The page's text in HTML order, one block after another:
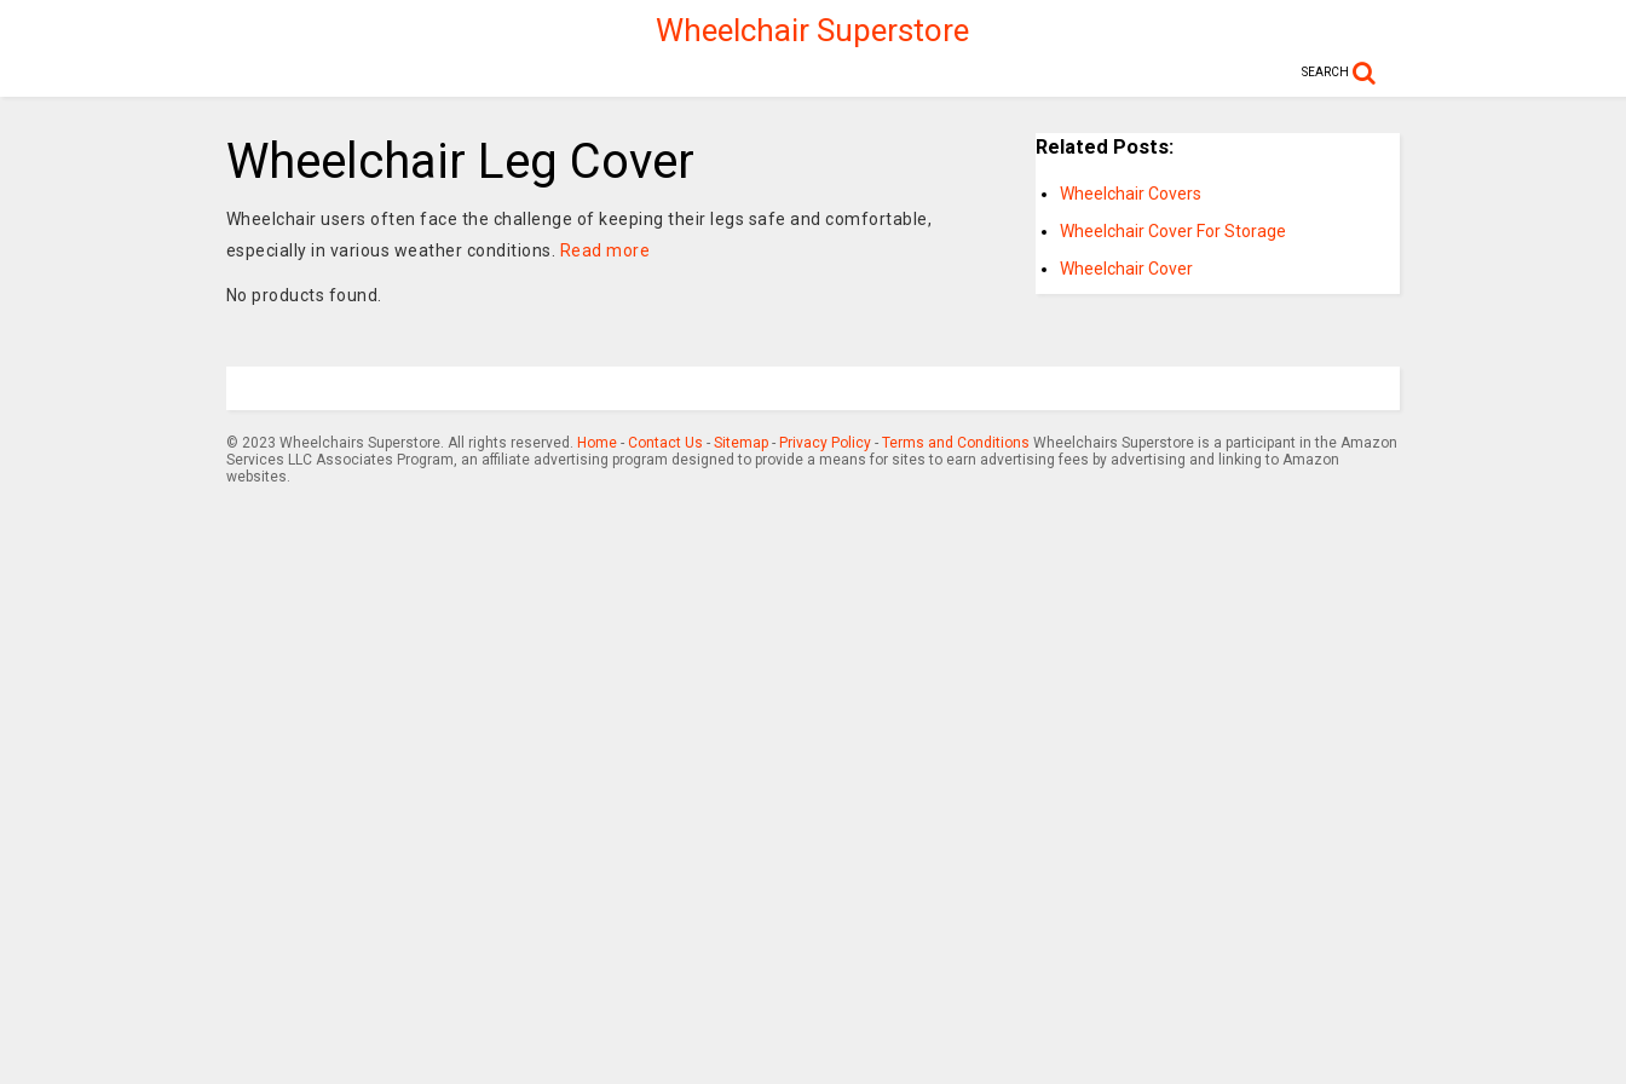
Wheelchair Superstore
SEARCH
Wheelchair Leg Cover
Wheelchair users often face the challenge of keeping their legs safe and comfortable,
especially in various weather conditions.
Read more
No products found.
Related Posts:
Wheelchair Covers
Wheelchair Cover For Storage
Wheelchair Cover
© 2023 Wheelchairs Superstore. All rights reserved. Home- Contact Us - Sitemap- Privacy Policy- Terms and Conditions Wheelchairs Superstore is a participant in the Amazon
Services LLC Associates Program, an affiliate advertising program designed to provide a means for sites to earn advertising fees by advertising and linking to Amazon
websites.